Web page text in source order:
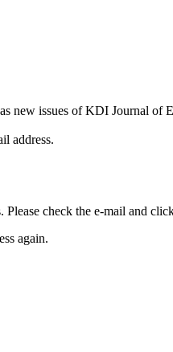
new issues of KDI Journal of
address.
check the e-mail and
again.